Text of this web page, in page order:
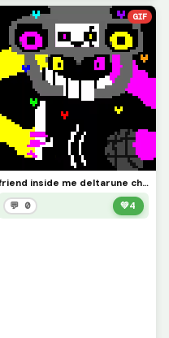
GIF
friend inside me deltarune chapter retold (deltarune swap au spamton neo)
💬 0 💚4